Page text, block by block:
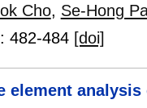
Cho, Se-Hong
: 482-484 [doi]
element